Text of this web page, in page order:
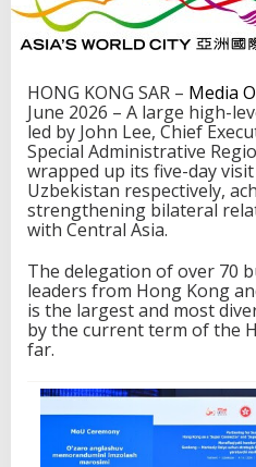
HONG KONG SAR – Media
June 2026 – A large high-
led by John Lee, Chief
Special Administrative
wrapped up its five-day
Uzbekistan respectively,
strengthening bilateral
with Central Asia.
The delegation of over 70
leaders from Hong Kong
is the largest and most
by the current term of the
far.